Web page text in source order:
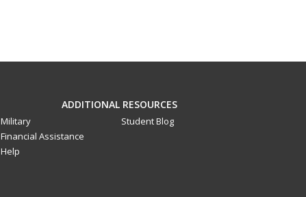
ADDITIONAL RESOURCES
Military
Financial Assistance
Help
Student Blog